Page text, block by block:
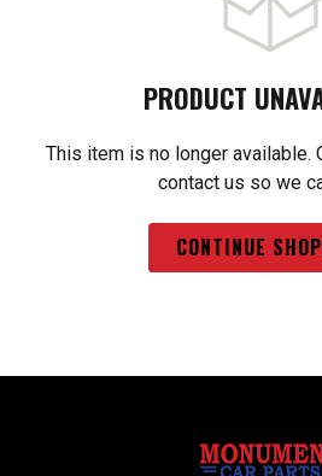
PRODUCT
This item is no longer available.
contact us so we
CONTINUE